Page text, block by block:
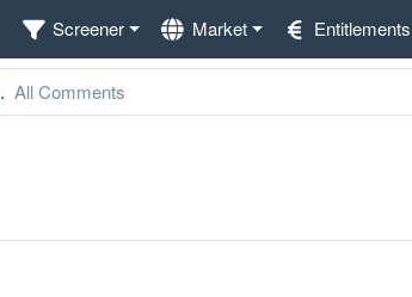
Screener Market Entitlements
. All Comments